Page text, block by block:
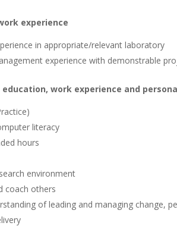
experience
in appropriate/relevant laboratory
experience with demonstrable
work experience and
literacy
hours
environment
coach others
of leading and managing change,